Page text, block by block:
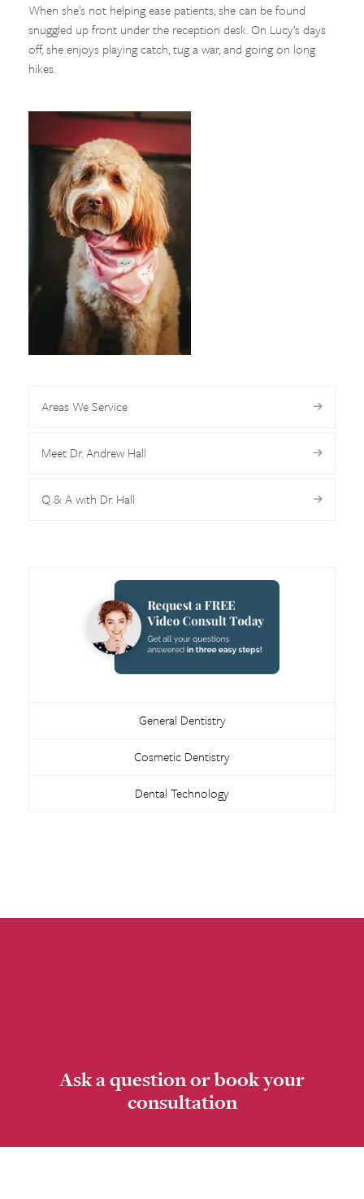
When she’s not helping ease patients, she can be found
snuggled up front under the reception desk. On Lucy’s days
off, she enjoys playing catch, tug a war, and going on long
hikes.
Areas We Service
Meet Dr. Andrew Hall
Q & A with Dr. Hall
General Dentistry
Cosmetic Dentistry
Dental Technology
Ask a question or book your
consultation